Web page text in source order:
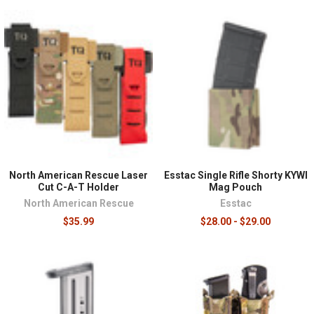
North American Rescue Laser
Cut C-A-T Holder
North American Rescue
$35.99
Esstac Single Rifle Shorty KYWI
Mag Pouch
Esstac
$28.00 - $29.00